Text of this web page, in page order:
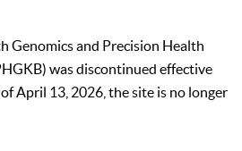
Genomics and Precision Health
was discontinued effective
April 13, 2026, the site is no longer